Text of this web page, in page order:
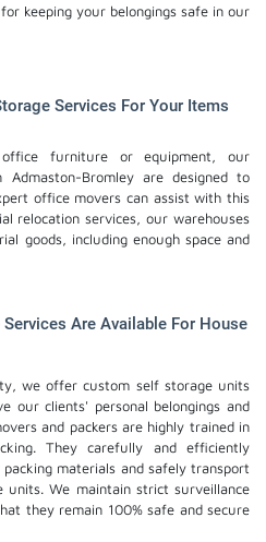
keeping your belongings safe in our
Services For Your Items
furniture or equipment, our
Admaston-Bromley are designed to
office movers can assist with this
relocation services, our warehouses
goods, including enough space and
Are Available For House
we offer custom self storage units
our clients' personal belongings and
and packers are highly trained in
They carefully and efficiently
materials and safely transport
We maintain strict surveillance
they remain 100% safe and secure